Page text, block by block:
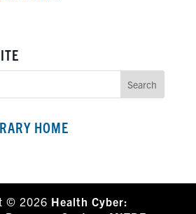
HOME
© 2026 Health Cyber: